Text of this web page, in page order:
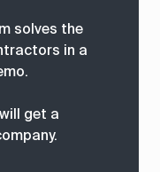
solves the
in a
get a